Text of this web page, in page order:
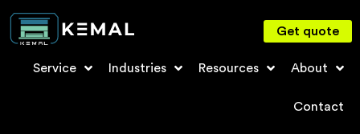
Service Industries Resources About
Contact
Get quote